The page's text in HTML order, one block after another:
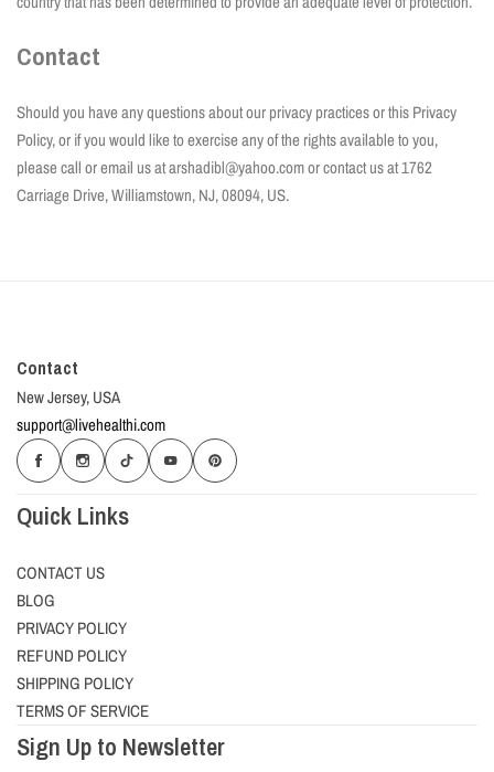
Contact
Should you have any questions about our privacy practices or this Privacy
Policy, or if you would like to exercise any of the rights available to you,
please call or email us at arshadibl@yahoo.com or contact us at 1762
Carriage Drive, Williamstown, NJ, 08094, US.
Contact
New Jersey, USA
support@livehealthi.com
Quick Links
CONTACT US
BLOG
PRIVACY POLICY
REFUND POLICY
SHIPPING POLICY
TERMS OF SERVICE
Sign Up to Newsletter